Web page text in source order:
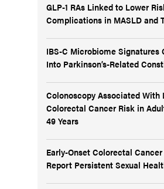
GLP-1 RAs Linked to Lower
Complications in MASLD and
IBS-C Microbiome Signatures
Into Parkinson’s-Related
Colonoscopy Associated With
Colorectal Cancer Risk in
49 Years
Early-Onset Colorectal
Report Persistent Sexual